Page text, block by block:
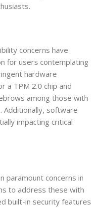
concerns have
for users contemplating
hardware
a TPM 2.0 chip and
among those with
Additionally, software
impacting critical
paramount concerns in
to address these with
built-in security features